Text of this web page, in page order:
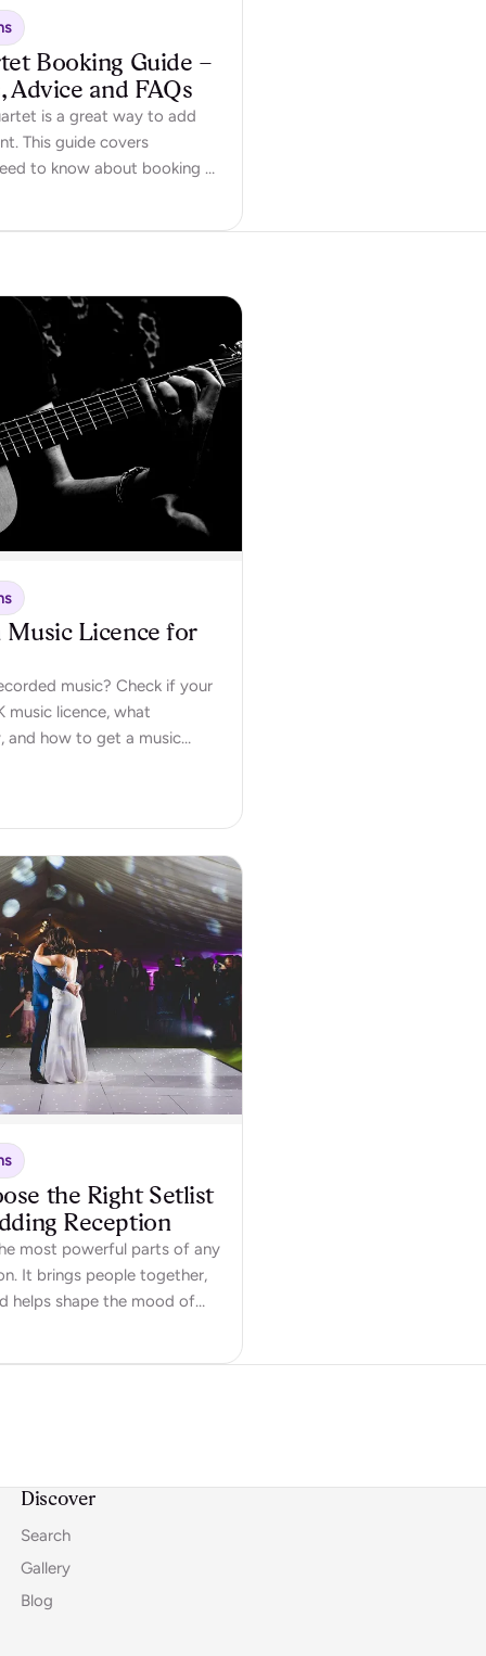
Booking Guide –
Advice and FAQs
is a great way to add
This guide covers
to know about booking a
Music Licence for
music? Check if your
music licence, what
and how to get a music
the Right Setlist
Reception
most powerful parts of any
It brings people together,
helps shape the mood of
chosen setlist doesn’t just
Discover
Search
Gallery
Blog